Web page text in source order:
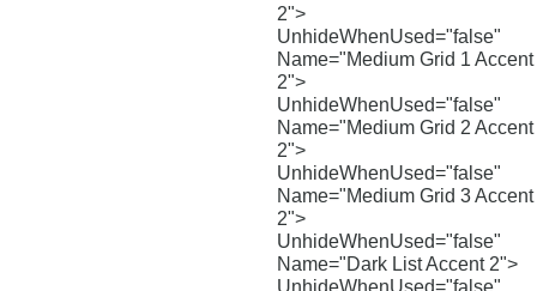
2">
UnhideWhenUsed="false"
Name="Medium Grid 1 Accent
2">
UnhideWhenUsed="false"
Name="Medium Grid 2 Accent
2">
UnhideWhenUsed="false"
Name="Medium Grid 3 Accent
2">
UnhideWhenUsed="false"
Name="Dark List Accent 2">
UnhideWhenUsed="false"